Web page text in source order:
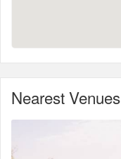
Nearest Venues